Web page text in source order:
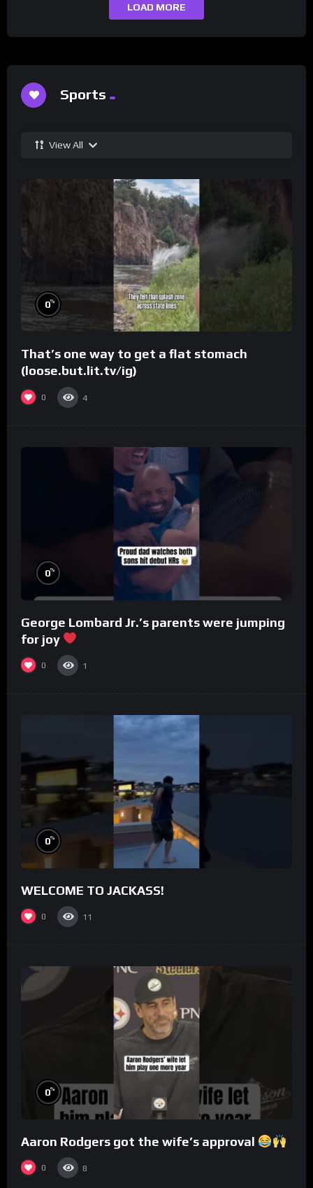
LOAD MORE
Sports
View All
0%
That’s one way to get a flat stomach
(loose.but.lit.tv/ig)
0 4
0%
George Lombard Jr.’s parents were jumping
for joy
0 1
0%
WELCOME TO JACKASS!
0 11
0%
Aaron Rodgers got the wife’s approval
0 8